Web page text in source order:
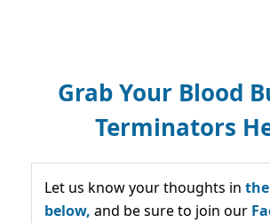
Grab Your Blood
Terminators
Let us know your thoughts in
below, and be sure to join our